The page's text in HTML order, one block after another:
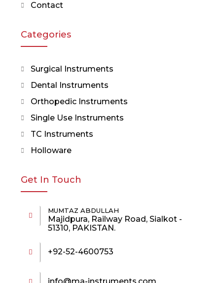
Contact
Categories
Surgical Instruments
Dental Instruments
Orthopedic Instruments
Single Use Instruments
TC Instruments
Holloware
Get In Touch
MUMTAZ ABDULLAH
Majidpura, Railway Road, Sialkot -
51310, PAKISTAN.
+92-52-4600753